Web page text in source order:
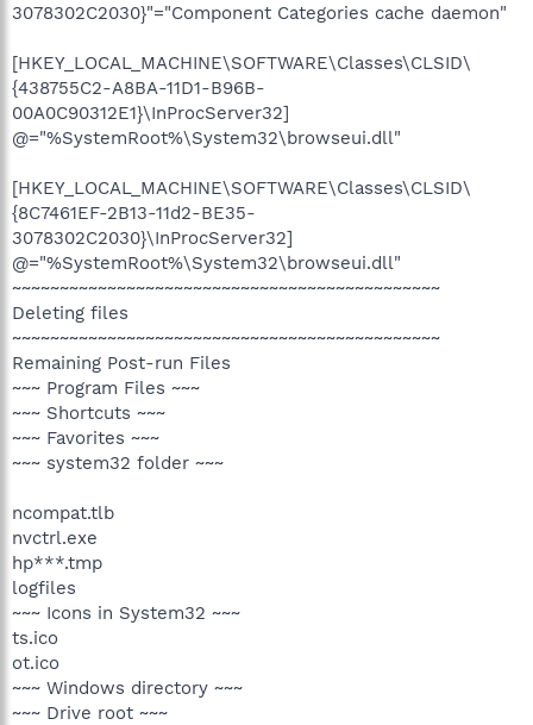
3078302C2030}"="Component Categories cache daemon"
[HKEY_LOCAL_MACHINE\SOFTWARE\Classes\CLSID\
{438755C2-A8BA-11D1-B96B-
00A0C90312E1}\InProcServer32]
@="%SystemRoot%\System32\browseui.dll"
[HKEY_LOCAL_MACHINE\SOFTWARE\Classes\CLSID\
{8C7461EF-2B13-11d2-BE35-
3078302C2030}\InProcServer32]
@="%SystemRoot%\System32\browseui.dll"
~~~~~~~~~~~~~~~~~~~~~~~~~~~~~~~~~~~~~~~~~~~~~
Deleting files
~~~~~~~~~~~~~~~~~~~~~~~~~~~~~~~~~~~~~~~~~~~~~
Remaining Post-run Files
~~~ Program Files ~~~
~~~ Shortcuts ~~~
~~~ Favorites ~~~
~~~ system32 folder ~~~
ncompat.tlb
nvctrl.exe
hp***.tmp
logfiles
~~~ Icons in System32 ~~~
ts.ico
ot.ico
~~~ Windows directory ~~~
~~~ Drive root ~~~